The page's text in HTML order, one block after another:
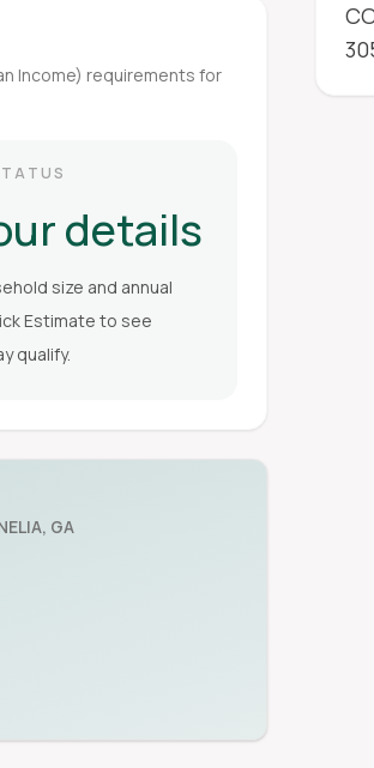
Income) requirements for
details
size and annual
Estimate to see
qualify.
, GA